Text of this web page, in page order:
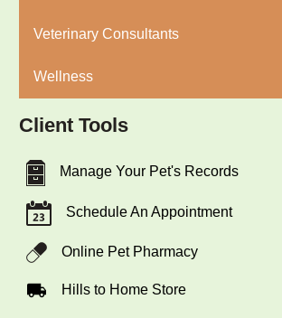
Veterinary Consultants
Wellness
Client Tools
Manage Your Pet's Records
Schedule An Appointment
Online Pet Pharmacy
Hills to Home Store